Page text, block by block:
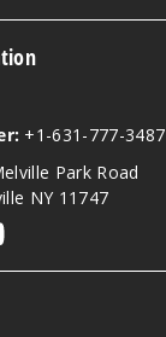
+1-631-777-3487
Park Road
NY 11747